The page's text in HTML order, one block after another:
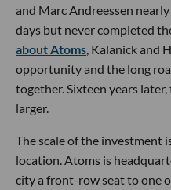
and Marc Andreessen
days but never completed
about Atoms, Kalanick and
opportunity and the long
together. Sixteen years
larger.
The scale of the investment
location. Atoms is
city a front-row seat to one